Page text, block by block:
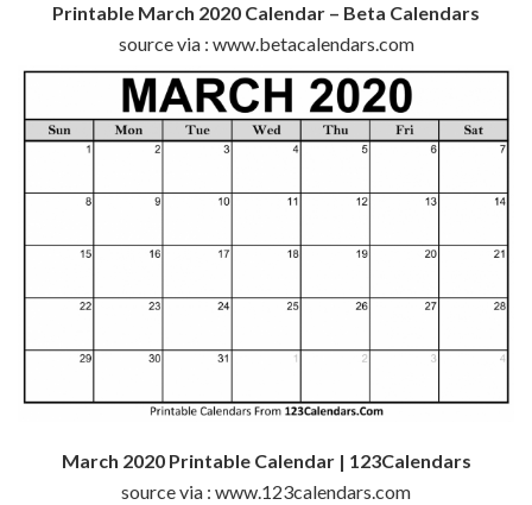
Printable March 2020 Calendar – Beta Calendars
source via : www.betacalendars.com
March 2020 Printable Calendar | 123Calendars
source via : www.123calendars.com